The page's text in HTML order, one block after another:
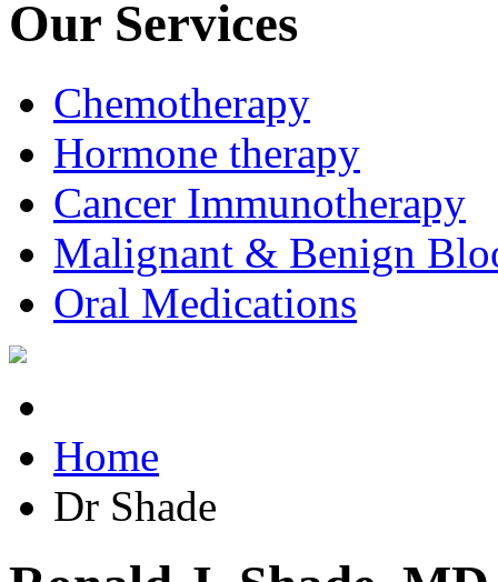
Our Services
Chemotherapy
Hormone therapy
Cancer Immunotherapy
Malignant & Benign
Oral Medications
Home
Dr Shade